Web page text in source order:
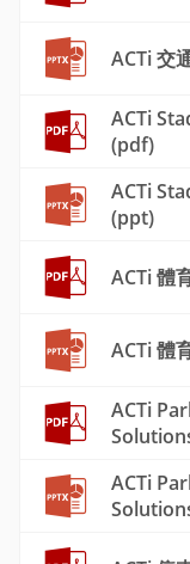
ACTi 交
ACTi
(pdf)
ACTi
(ppt)
ACTi 體
ACTi 體
ACTi
ACTi